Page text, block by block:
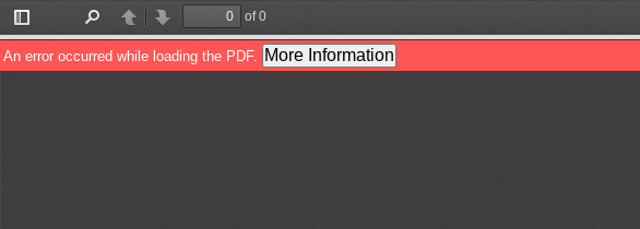
Toggle
Sidebar
PreviousNext
of 0
An error occurred while loading the PDF. More Information